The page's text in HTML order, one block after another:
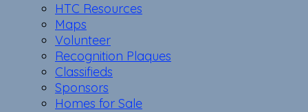
HTC Resources
Maps
Volunteer
Recognition Plaques
Classifieds
Sponsors
Homes for Sale